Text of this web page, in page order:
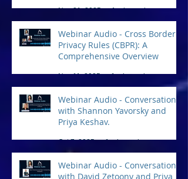
Nov 21, 2025 1 min read
Webinar Audio - Cross Border
Privacy Rules (CBPR): A
Comprehensive Overview
Nov 11, 2025 1 min read
Webinar Audio - Conversation
with Shannon Yavorsky and
Priya Keshav.
Oct 7, 2025 1 min read
Webinar Audio - Conversation
with David Zetoony and Priya